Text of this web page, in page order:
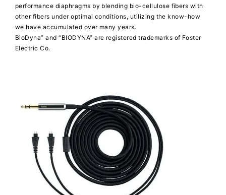
performance diaphragms by blending bio-cellulose fibers with
other fibers under optimal conditions, utilizing the know-how
we have accumulated over many years.
BioDyna” and “BIODYNA” are registered trademarks of Foster
Electric Co.